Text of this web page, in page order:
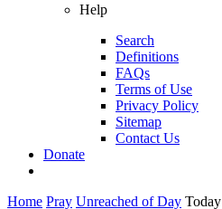
Help
Search
Definitions
FAQs
Terms of Use
Privacy Policy
Sitemap
Contact Us
Donate
Home Pray Unreached of Day Today